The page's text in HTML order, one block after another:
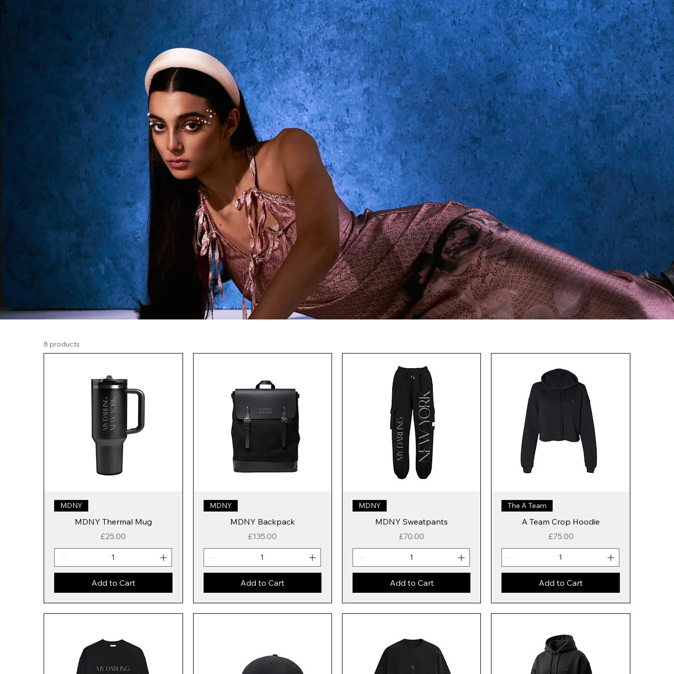
8 products
MDNY
MDNY Thermal Mug
Price
£25.00
Add to Cart
MDNY
MDNY Backpack
Price
£135.00
Add to Cart
MDNY
MDNY Sweatpants
Price
£70.00
Add to Cart
The A Team
A Team Crop Hoodie
Price
£75.00
Add to Cart